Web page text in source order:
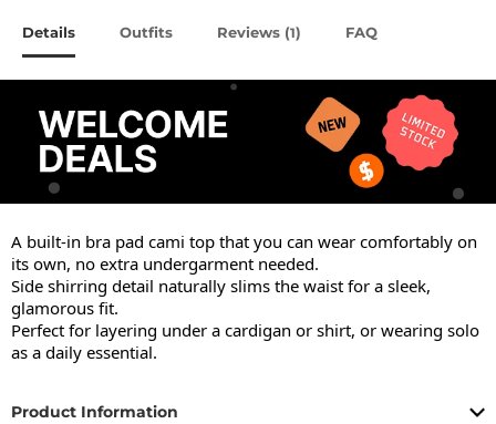
Details Outfits Reviews (1) FAQ
A built-in bra pad cami top that you can wear comfortably on
its own, no extra undergarment needed.
Side shirring detail naturally slims the waist for a sleek,
glamorous fit.
Perfect for layering under a cardigan or shirt, or wearing solo
as a daily essential.
Product Information